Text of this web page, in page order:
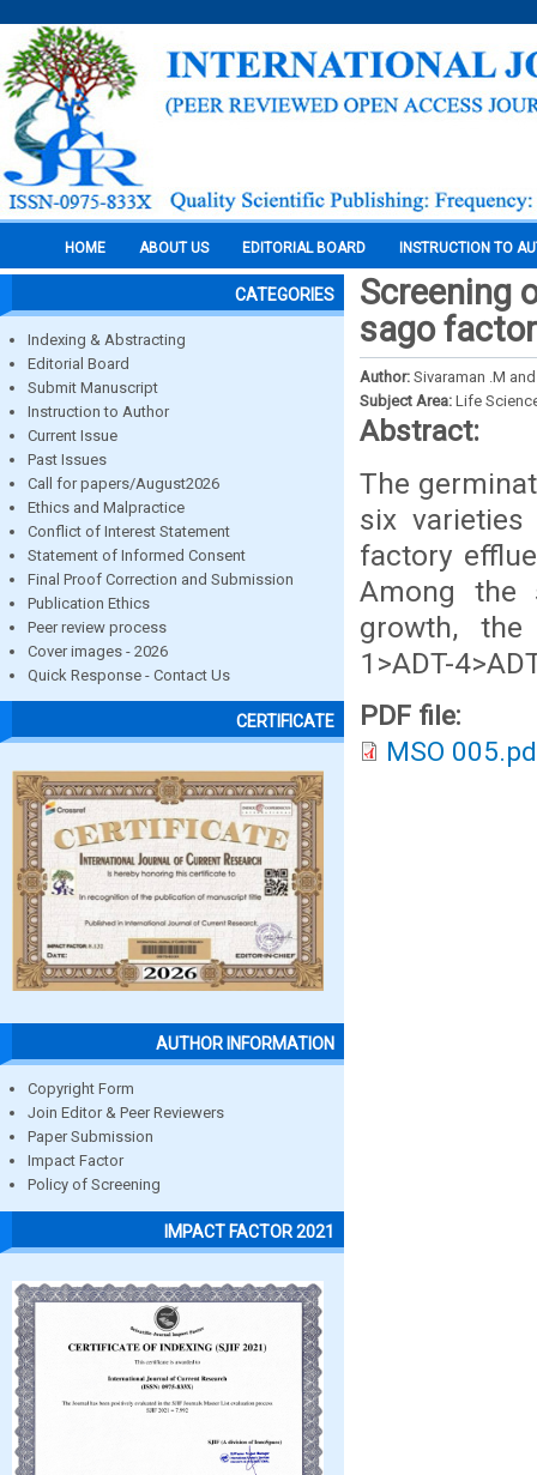
HOME ABOUT US EDITORIAL BOARD INSTRUCTION TO
CATEGORIES
Indexing & Abstracting
Editorial Board
Submit Manuscript
Instruction to Author
Current Issue
Past Issues
Call for papers/August2026
Ethics and Malpractice
Conflict of Interest Statement
Statement of Informed Consent
Final Proof Correction and Submission
Publication Ethics
Peer review process
Cover images - 2026
Quick Response - Contact Us
CERTIFICATE
AUTHOR INFORMATION
Copyright Form
Join Editor & Peer Reviewers
Paper Submission
Impact Factor
Policy of Screening
IMPACT FACTOR 2021
Screening
sago
Author: Sivaraman .M
Subject Area: Life
Abstract:
The
six
factory
Among the
growth, the
1>ADT-
PDF file:
MSO